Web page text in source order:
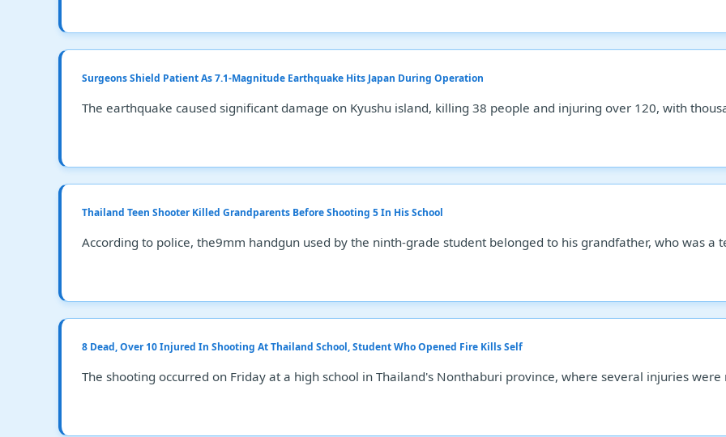
Surgeons Shield Patient As 7.1-Magnitude Earthquake Hits Japan During Operation
The earthquake caused significant damage on Kyushu island, killing 38 people and injuring over 120, with
Thailand Teen Shooter Killed Grandparents Before Shooting 5 In His School
According to police, the9mm handgun used by the ninth-grade student belonged to his grandfather, who was a
8 Dead, Over 10 Injured In Shooting At Thailand School, Student Who Opened Fire Kills Self
The shooting occurred on Friday at a high school in Thailand's Nonthaburi province, where several injuries were